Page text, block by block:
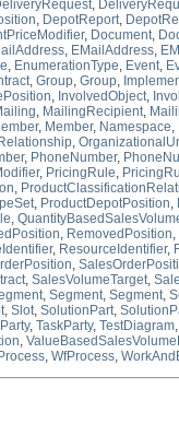
,
, DepotReport,
, Document,
, EMailAddress,
, EnumerationType, Event,
, Group, Group,
, InvolvedObject,
, MailingRecipient,
, Member, Namespace,
,
, PhoneNumber,
, PricingRule,
,
, ProductDepotPosition,
,
, RemovedPosition,
, ResourceIdentifier,
,
, SalesVolumeTarget,
, Segment, Segment,
, Slot, SolutionPart,
, TaskParty, TestDiagram,
,
, WfProcess,